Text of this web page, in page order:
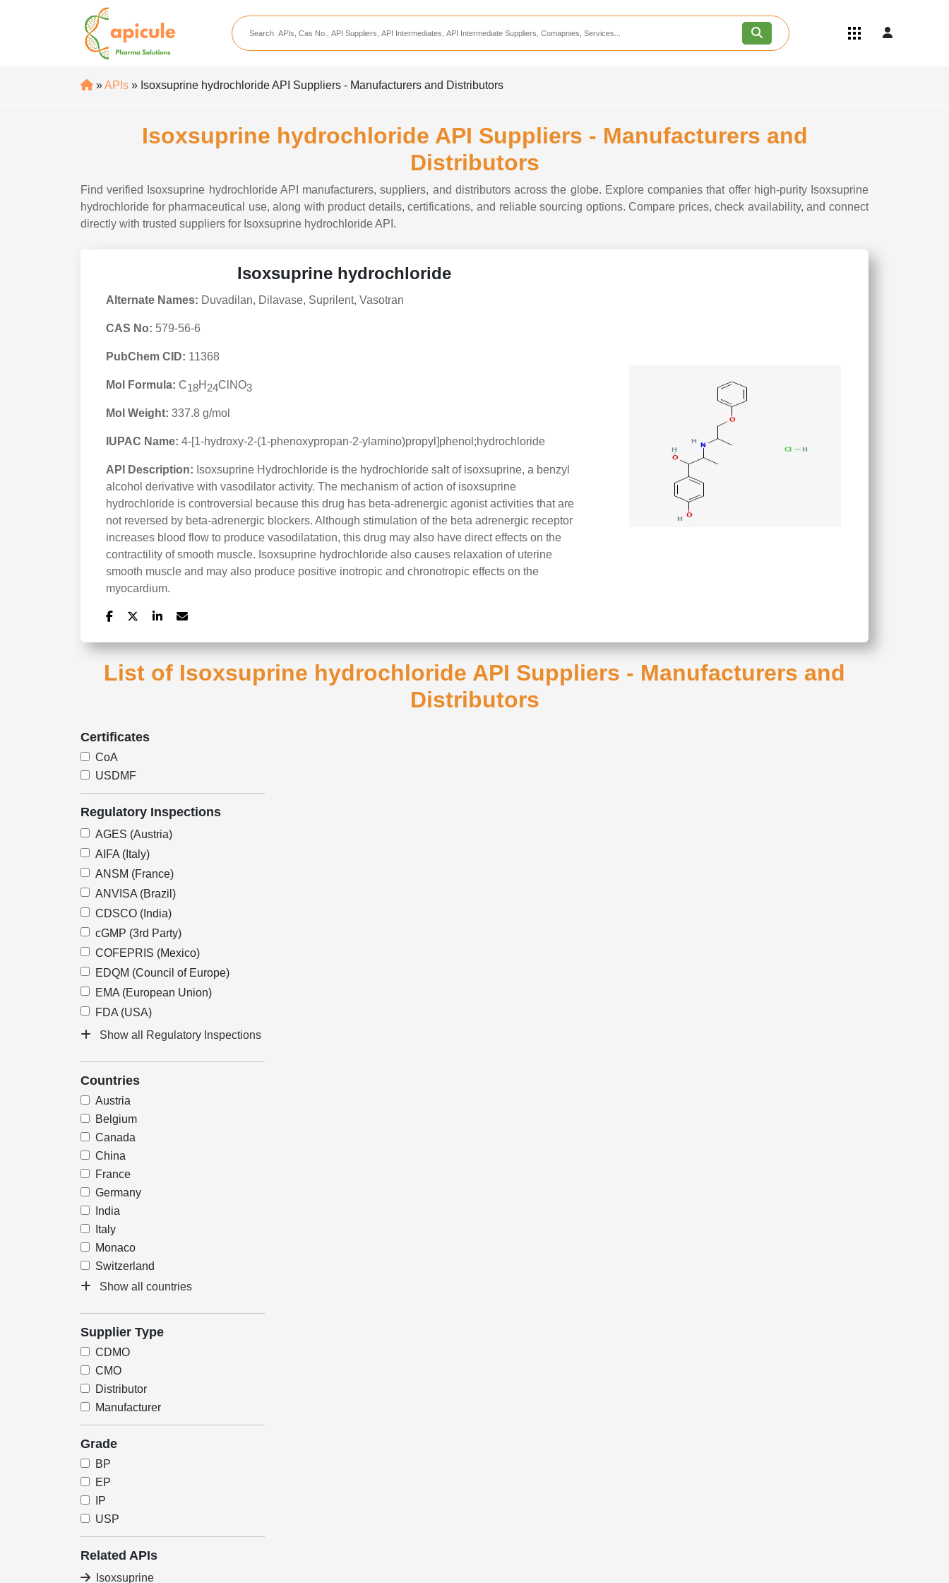
apicule
Home
API Suppliers
API Intermediates
CDMO Companies
CRAMS Companies
CRDMO Companies
Pharmaceutical Consultants
Become an API/API Intermediate
Careers
»APIs » Isoxsuprine hydrochloride API Suppliers - Manufacturers and Distributors
Isoxsuprine hydrochloride API Suppliers - Manufacturers and
Distributors
Find verified Isoxsuprine hydrochloride API manufacturers, suppliers, and distributors across the globe. Explore companies that offer high-purity Isoxsuprine
hydrochloride for pharmaceutical use, along with product details, certifications, and reliable sourcing options. Compare prices, check availability, and connect
directly with trusted suppliers for Isoxsuprine hydrochloride API.
Isoxsuprine hydrochloride
Alternate Names: Duvadilan, Dilavase, Suprilent, Vasotran
CAS No: 579-56-6
PubChem CID: 11368
Mol Formula: C18H 24ClNO3
Mol Weight: 337.8 g/mol
IUPAC Name: 4-[1-hydroxy-2-(1-phenoxypropan-2-ylamino)propyl]phenol;hydrochloride
API Description: Isoxsuprine Hydrochloride is the hydrochloride salt of isoxsuprine, a benzyl
alcohol derivative with vasodilator activity. The mechanism of action of isoxsuprine
hydrochloride is controversial because this drug has beta-adrenergic agonist activities that are
not reversed by beta-adrenergic blockers. Although stimulation of the beta adrenergic receptor
increases blood flow to produce vasodilatation, this drug may also have direct effects on the
contractility of smooth muscle. Isoxsuprine hydrochloride also causes relaxation of uterine
smooth muscle and may also produce positive inotropic and chronotropic effects on the
myocardium.
List of Isoxsuprine hydrochloride API Suppliers - Manufacturers and
Distributors
Certificates
CoA
USDMF
Regulatory Inspections
AGES (Austria)
AIFA (Italy)
ANSM (France)
ANVISA (Brazil)
CDSCO (India)
cGMP (3rd Party)
COFEPRIS (Mexico)
EDQM (Council of Europe)
EMA (European Union)
FDA (USA)
Show all Regulatory Inspections
Countries
Austria
Belgium
Canada
China
France
Germany
India
Italy
Monaco
Switzerland
Show all countries
Supplier Type
CDMO
CMO
Distributor
Manufacturer
Grade
BP
EP
IP
USP
Related APIs
Isoxsuprine